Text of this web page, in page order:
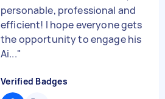
personable, professional and
efficient! I hope everyone gets
the opportunity to engage his
Ai..."
Verified Badges